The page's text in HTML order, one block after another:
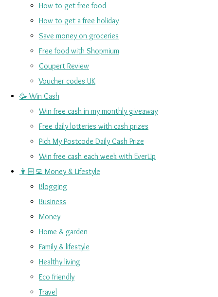
How to get free food
How to get a free holiday
Save money on groceries
Free food with Shopmium
Coupert Review
Voucher codes UK
🥳 Win Cash
Win free cash in my monthly giveaway
Free daily lotteries with cash prizes
Pick My Postcode Daily Cash Prize
Win free cash each week with EverUp
👩🏻‍💻 Money & Lifestyle
Blogging
Business
Money
Home & garden
Family & lifestyle
Healthy living
Eco friendly
Travel